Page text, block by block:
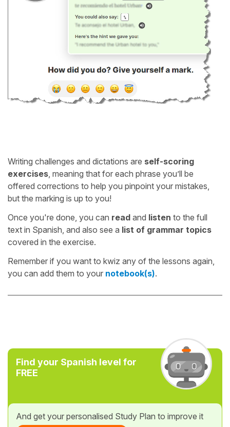
Writing challenges and dictations are self-scoring
exercises , meaning that for each phrase you’ll be
offered corrections to help you pinpoint your mistakes,
but the marking is up to you!
Once you're done, you can read and listen to the full
text in Spanish, and also see a list of grammar topics
covered in the exercise.
Remember if you want to kwiz any of the lessons again,
you can add them to your notebook(s).
Find your Spanish level for
FREE
And get your personalised Study Plan to improve it